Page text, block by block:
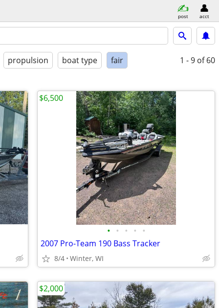
post acct
propulsion boat type fair 1 - 9 of 60
• • • • •
2007 Pro-Team 190 Bass Tracker
8/4 Winter, WI
$6,500
$2,000